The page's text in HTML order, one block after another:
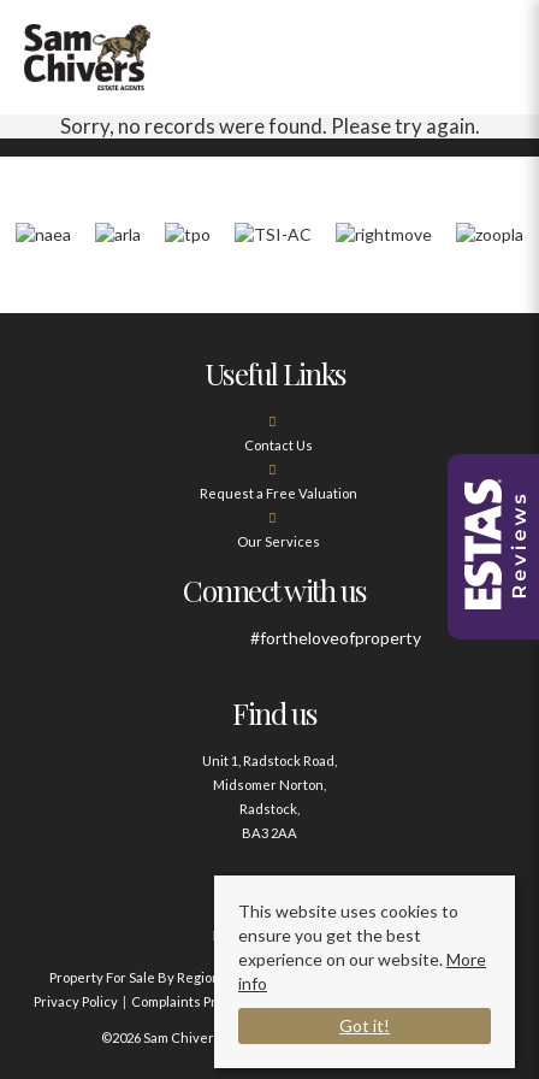
Sorry, no records were found. Please try again.
Useful Links
Contact Us
Request a Free Valuation
Our Services
Connect with us
#fortheloveofproperty
Find us
Unit 1, Radstock Road,
Midsomer Norton,
Radstock,
BA3 2AA
Contact us
01761 411020
Property For Sale By Region Property To Let By Region
Privacy Policy
Complaints Procedure
©2026 Sam Chivers Estate Agents. All rights reserved.
This website uses cookies to
ensure you get the best
experience on our website.More
info
Got it!